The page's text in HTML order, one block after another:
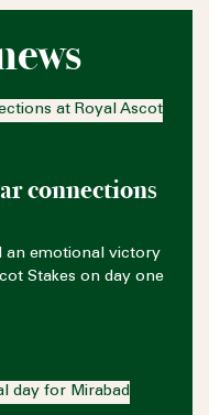
connections
an emotional victory
Stakes on day one